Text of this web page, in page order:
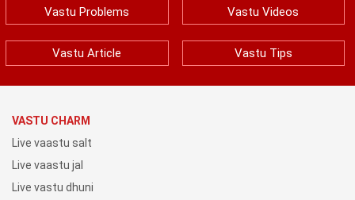
Vastu Problems Vastu Videos
Vastu Article Vastu Tips
VASTU CHARM
Live vaastu salt
Live vaastu jal
Live vastu dhuni